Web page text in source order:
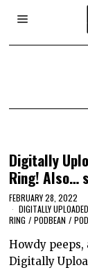
Digitally
Ring! Also…
FEBRUARY 28, 2022
DIGITALLY UPLOADED
RING / PODBEAN /
Howdy
Digitally